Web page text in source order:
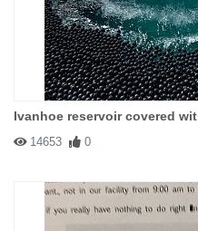
Ivanhoe reservoir covered
14653 0